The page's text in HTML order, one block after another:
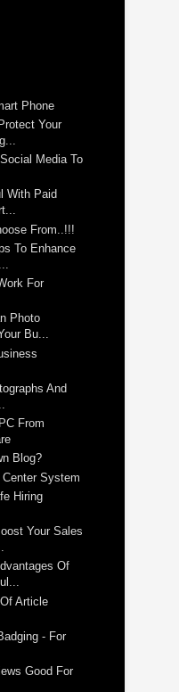
Phone
Your
Media To
With Paid
From..!!!
To Enhance
For
Photo
Bu...
And
From
Blog?
Center System
Hiring
Your Sales
Of
Article
- For
Good For